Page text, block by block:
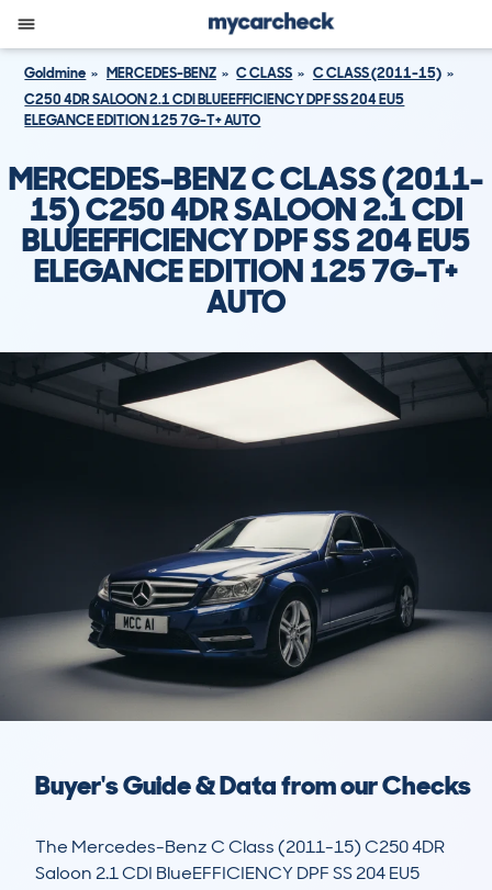
Goldmine MERCEDES-BENZ C CLASS
C CLASS (2011-15)
C250 4DR SALOON 2.1 CDI BLUEEFFICIENCY DPF SS 204 EU5
ELEGANCE EDITION 125 7G-T+ AUTO
MERCEDES-BENZ C CLASS (2011-
15) C250 4DR SALOON 2.1 CDI
BLUEEFFICIENCY DPF SS 204 EU5
ELEGANCE EDITION 125 7G-T+
AUTO
Buyer's Guide & Data from our Checks
The Mercedes-Benz C Class (2011-15) C250 4DR
Saloon 2.1 CDI BlueEFFICIENCY DPF SS 204 EU5